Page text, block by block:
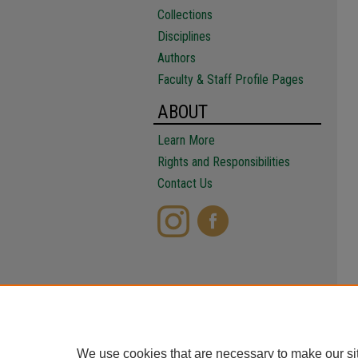
Collections
Disciplines
Authors
Faculty & Staff Profile Pages
ABOUT
Learn More
Rights and Responsibilities
Contact Us
We use cookies that are necessary to make our